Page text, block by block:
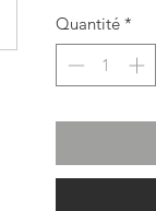
Quantité *